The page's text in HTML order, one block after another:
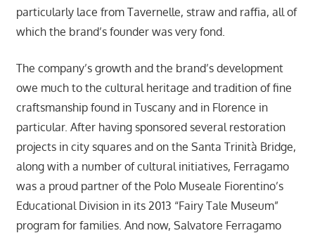
particularly lace from Tavernelle, straw and raffia, all of
which the brand’s founder was very fond.
The company’s growth and the brand’s development
owe much to the cultural heritage and tradition of fine
craftsmanship found in Tuscany and in Florence in
particular. After having sponsored several restoration
projects in city squares and on the Santa Trinità Bridge,
along with a number of cultural initiatives, Ferragamo
was a proud partner of the Polo Museale Fiorentino’s
Educational Division in its 2013 “Fairy Tale Museum”
program for families. And now, Salvatore Ferragamo